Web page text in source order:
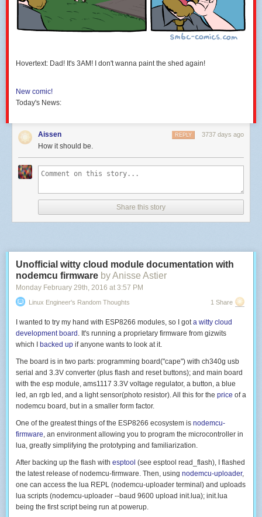
Hovertext: Dad! It's 3AM! I don't wanna paint the shed again!
New comic!
Today's News:
Aissen 3737 days ago
REPLY
How it should be.
Share this story
Unofficial witty cloud module documentation with
nodemcu firmware by Anisse Astier
Monday February 29th , 2016 at 3:57 PM
Linux Engineer's Random Thoughts 1 Share
I wanted to try my hand with ESP8266 modules, so I got a witty cloud
development board . It's running a proprietary firmware from gizwits
which I backed up if anyone wants to look at it.
The board is in two parts: programming board("cape") with ch340g usb
serial and 3.3V converter (plus flash and reset buttons); and main board
with the esp module, ams1117 3.3V voltage regulator, a button, a blue
led, an rgb led, and a light sensor(photo resistor). All this for the price of a
nodemcu board, but in a smaller form factor.
One of the greatest things of the ESP8266 ecosystem is nodemcu-
firmware , an environment allowing you to program the microcontroller in
lua, greatly simplifying the prototyping and familiarization.
After backing up the flash with esptool (see esptool read_flash), I flashed
the latest release of nodemcu-firmware. Then, using nodemcu-uploader,
one can access the lua REPL (nodemcu-uploader terminal) and uploads
lua scripts (nodemcu-uploader --baud 9600 upload init.lua); init.lua
being the first script being run at powerup.